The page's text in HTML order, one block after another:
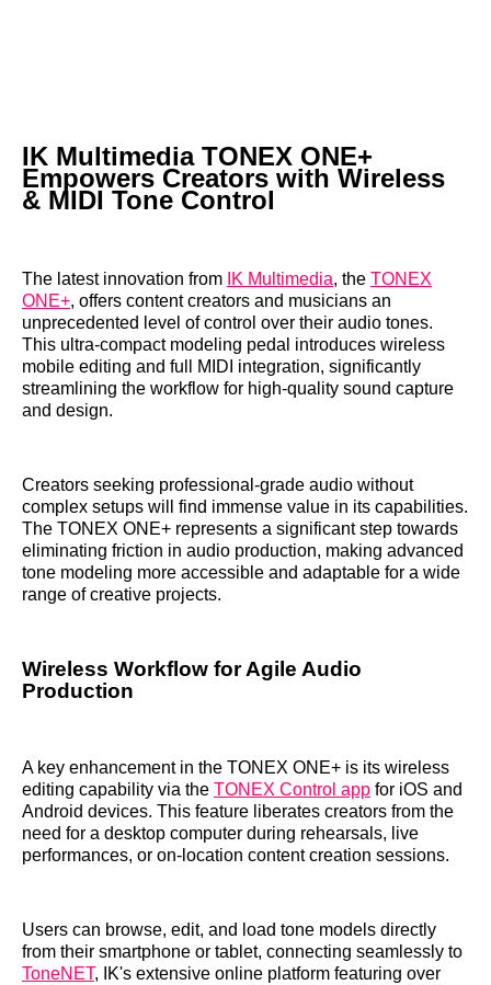
IK Multimedia TONEX ONE+
Empowers Creators with Wireless
& MIDI Tone Control
The latest innovation from IK Multimedia, the TONEX
ONE+, offers content creators and musicians an
unprecedented level of control over their audio tones.
This ultra-compact modeling pedal introduces wireless
mobile editing and full MIDI integration, significantly
streamlining the workflow for high-quality sound capture
and design.
Creators seeking professional-grade audio without
complex setups will find immense value in its capabilities.
The TONEX ONE+ represents a significant step towards
eliminating friction in audio production, making advanced
tone modeling more accessible and adaptable for a wide
range of creative projects.
Wireless Workflow for Agile Audio
Production
A key enhancement in the TONEX ONE+ is its wireless
editing capability via the TONEX Control app for iOS and
Android devices. This feature liberates creators from the
need for a desktop computer during rehearsals, live
performances, or on-location content creation sessions.
Users can browse, edit, and load tone models directly
from their smartphone or tablet, connecting seamlessly to
ToneNET, IK's extensive online platform featuring over